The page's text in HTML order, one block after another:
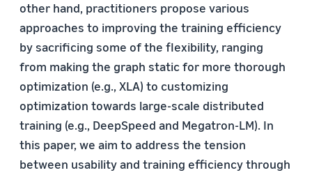
other hand, practitioners propose various
approaches to improving the training efficiency
by sacrificing some of the flexibility, ranging
from making the graph static for more thorough
optimization (e.g., XLA) to customizing
optimization towards large-scale distributed
training (e.g., DeepSpeed and Megatron-LM). In
this paper, we aim to address the tension
between usability and training efficiency through